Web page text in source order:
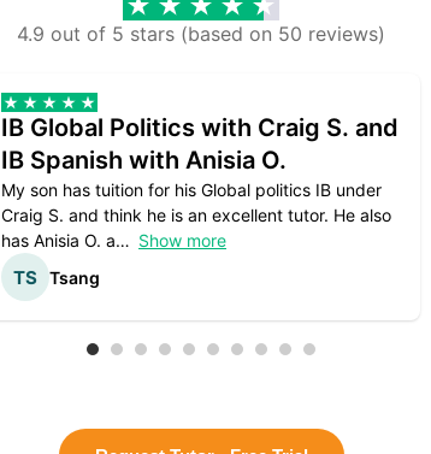
4.9 out of 5 stars (based on 50 reviews)
IB Global Politics with Craig S. and
IB Spanish with Anisia O.
My son has tuition for his Global politics IB under
Craig S. and think he is an excellent tutor. He also
has Anisia O. a
Show more
Tsang